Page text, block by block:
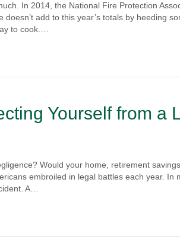
In 2014, the National Fire Protection
add to this year’s totals by heeding
to cook.…
Yourself from a
Would your home, retirement
embroiled in legal battles each year. In
A…